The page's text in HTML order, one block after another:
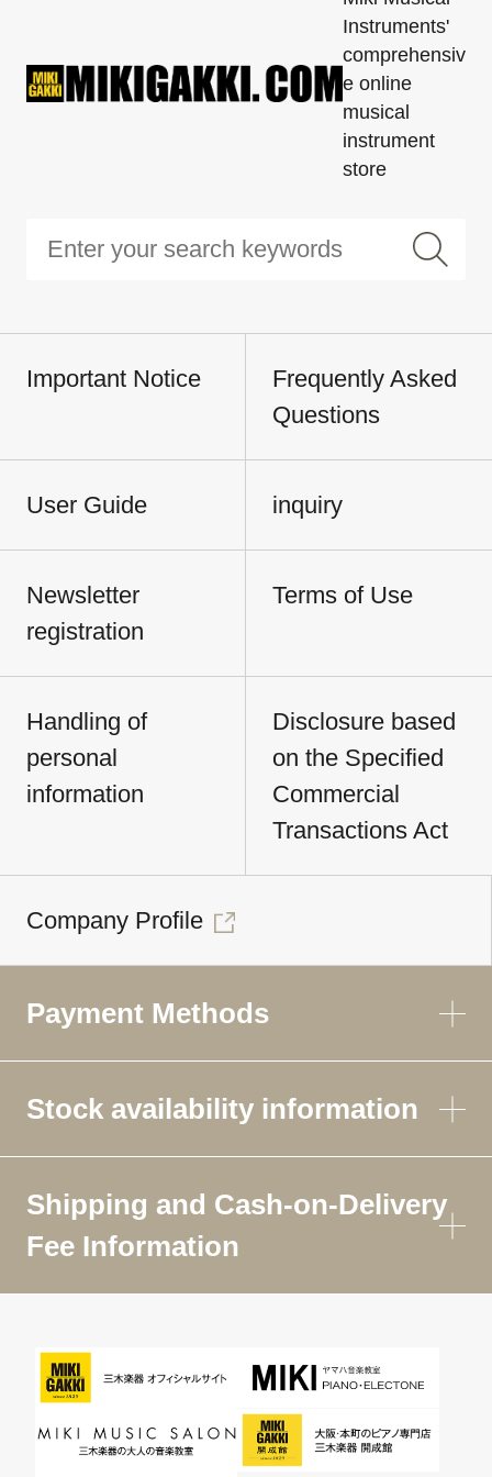
Instruments'
comprehensiv
e online
musical
instrument
store
Important Notice
Frequently Asked
Questions
User Guide inquiry
Newsletter
registration
Terms of Use
Handling of
personal
information
Disclosure based
on the Specified
Commercial
Transactions Act
Company Profile
Payment Methods
Stock availability information
Shipping and Cash-on-Delivery
Fee Information